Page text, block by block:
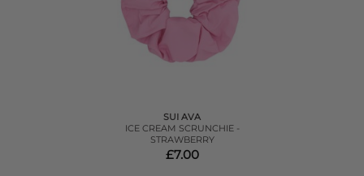
SUI AVA
ICE CREAM SCRUNCHIE -
STRAWBERRY
£7.00